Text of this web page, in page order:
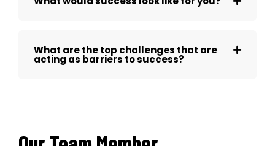
What are the top challenges that are
acting as barriers to success?